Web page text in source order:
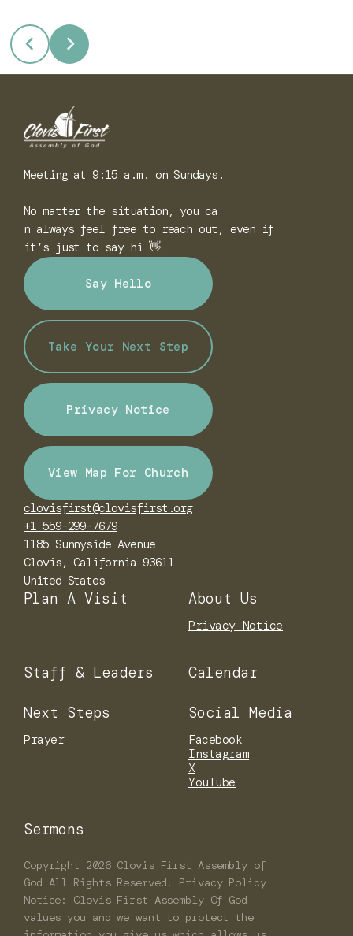
Meeting at 9:15 a.m. on Sundays.
No matter the situation, you ca
n always feel free to reach out, even if
it’s just to say hi 👋
Say Hello
Take Your Next Step
Privacy Notice
View Map For Church
clovisfirst@clovisfirst.org
+1 559-299-7679
1185 Sunnyside Avenue
Clovis, California 93611
United States
Plan A Visit About Us
Privacy Notice
Staff & Leaders Calendar
Next Steps
Prayer
Social Media
Facebook
Instagram
X
YouTube
Sermons
Copyright 2026 Clovis First Assembly of
God All Rights Reserved. Privacy Policy
Notice: Clovis First Assembly Of God
values you and we want to protect the